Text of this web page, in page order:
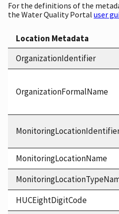
For the definitions of the
the Water Quality Portal user
Location Metadata
OrganizationIdentifier
OrganizationFormalName
MonitoringLocationName
HUCEightDigitCode